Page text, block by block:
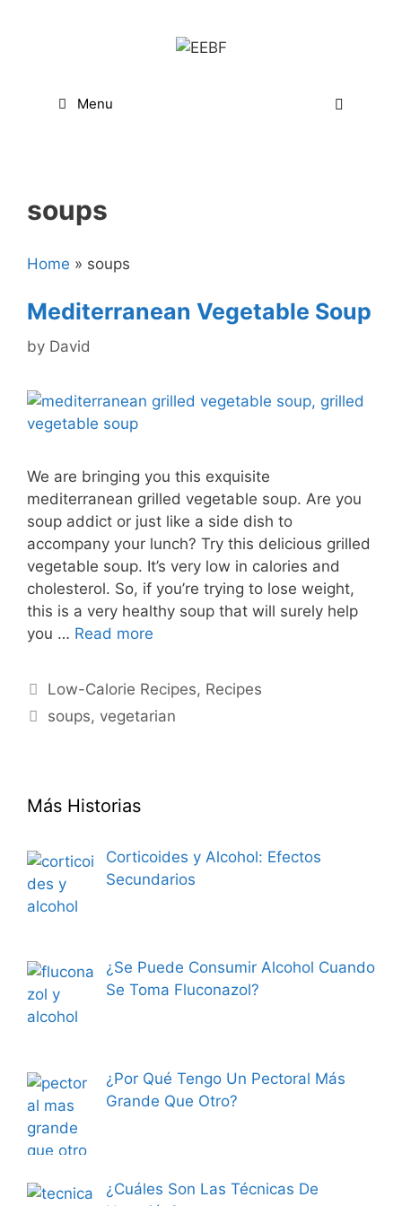
Menu
soups
Home » soups
Mediterranean Vegetable Soup
by David
We are bringing you this exquisite
mediterranean grilled vegetable soup. Are you
soup addict or just like a side dish to
accompany your lunch? Try this delicious grilled
vegetable soup. It’s very low in calories and
cholesterol. So, if you’re trying to lose weight,
this is a very healthy soup that will surely help
you … Read more
Categories
Low-Calorie Recipes, Recipes
Tags
soups, vegetarian
Más Historias
Corticoides y Alcohol: Efectos
Secundarios
¿Se Puede Consumir Alcohol Cuando
Se Toma Fluconazol?
¿Por Qué Tengo Un Pectoral Más
Grande Que Otro?
¿Cuáles Son Las Técnicas De